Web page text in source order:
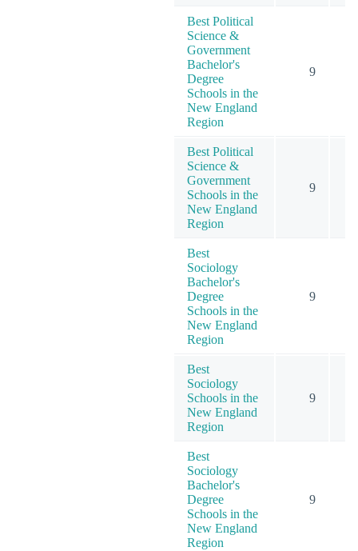
Best Political
Science &
Government
Bachelor's
Degree
Schools in the
New England
Region
9
Best Political
Science &
Government
Schools in the
New England
Region
9
Best
Sociology
Bachelor's
Degree
Schools in the
New England
Region
9
Best
Sociology
Schools in the
New England
Region
9
Best
Sociology
Bachelor's
Degree
Schools in the
New England
Region
9